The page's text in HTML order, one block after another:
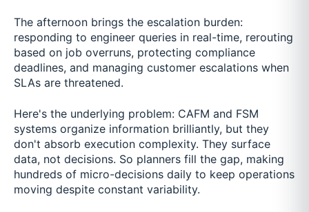
The afternoon brings the escalation burden:
responding to engineer queries in real-time, rerouting
based on job overruns, protecting compliance
deadlines, and managing customer escalations when
SLAs are threatened.
Here's the underlying problem: CAFM and FSM
systems organize information brilliantly, but they
don't absorb execution complexity. They surface
data, not decisions. So planners fill the gap, making
hundreds of micro-decisions daily to keep operations
moving despite constant variability.